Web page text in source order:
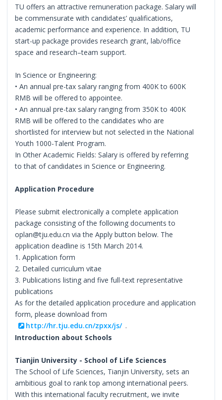
TU offers an attractive remuneration package. Salary will
be commensurate with candidates’ qualifications,
academic performance and experience. In addition, TU
start-up package provides research grant, lab/office
space and research–team support.
In Science or Engineering:
• An annual pre-tax salary ranging from 400K to 600K
RMB will be offered to appointee.
• An annual pre-tax salary ranging from 350K to 400K
RMB will be offered to the candidates who are
shortlisted for interview but not selected in the National
Youth 1000-Talent Program.
In Other Academic Fields: Salary is offered by referring
to that of candidates in Science or Engineering.
Application Procedure
Please submit electronically a complete application
package consisting of the following documents to
oplan@tju.edu.cn via the Apply button below. The
application deadline is 15th March 2014.
1. Application form
2. Detailed curriculum vitae
3. Publications listing and five full-text representative
publications
As for the detailed application procedure and application
form, please download from
http://hr.tju.edu.cn/zpxx/js/ .
Introduction about Schools
Tianjin University - School of Life Sciences
The School of Life Sciences, Tianjin University, sets an
ambitious goal to rank top among international peers.
With this international faculty recruitment, we invite